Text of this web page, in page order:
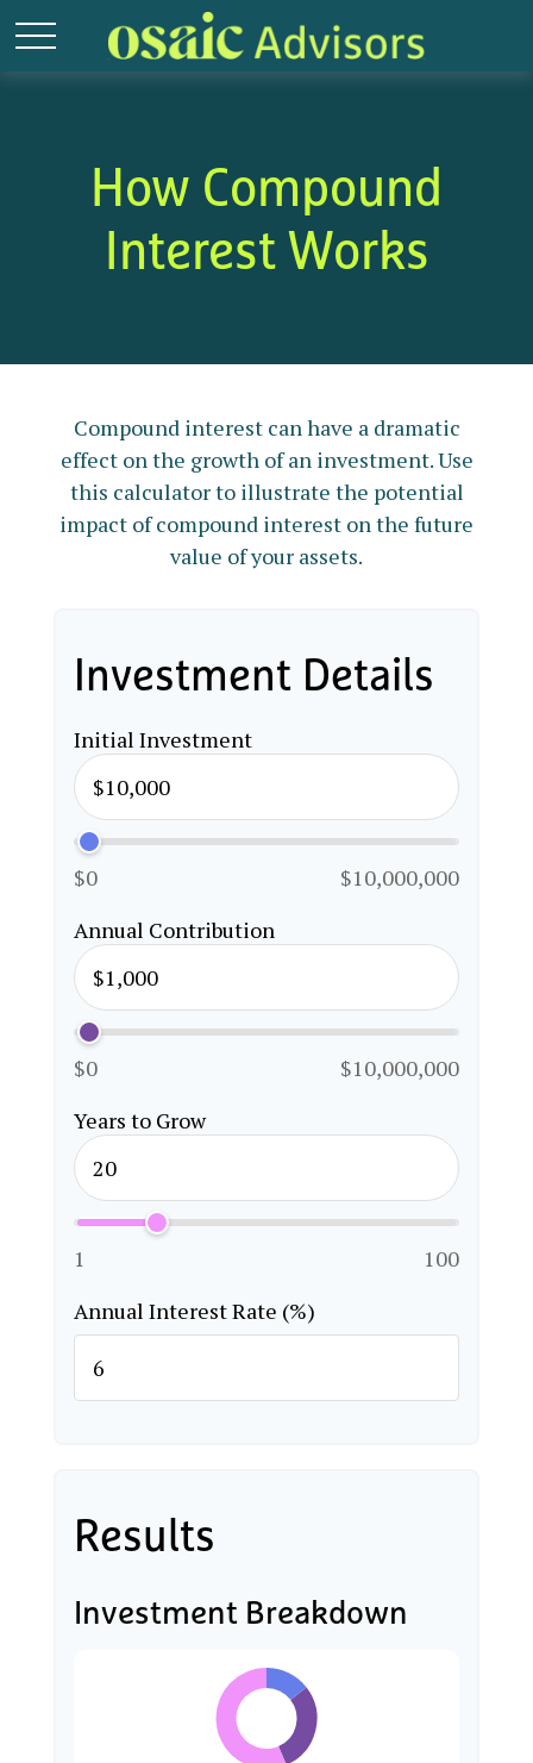
How Compound
Interest Works
Compound interest can have a dramatic
effect on the growth of an investment. Use
this calculator to illustrate the potential
impact of compound interest on the future
value of your assets.
Investment Details
Initial Investment
$0
$10,000,000
Annual Contribution
$0
$10,000,000
Years to Grow
1
100
Annual Interest Rate (%)
Results
Investment Breakdown